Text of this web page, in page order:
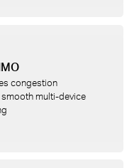
congestion
smooth multi-device